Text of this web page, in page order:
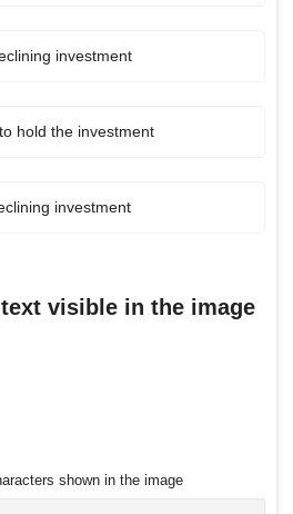
investment
hold the investment
investment
visible in the image
shown in the image